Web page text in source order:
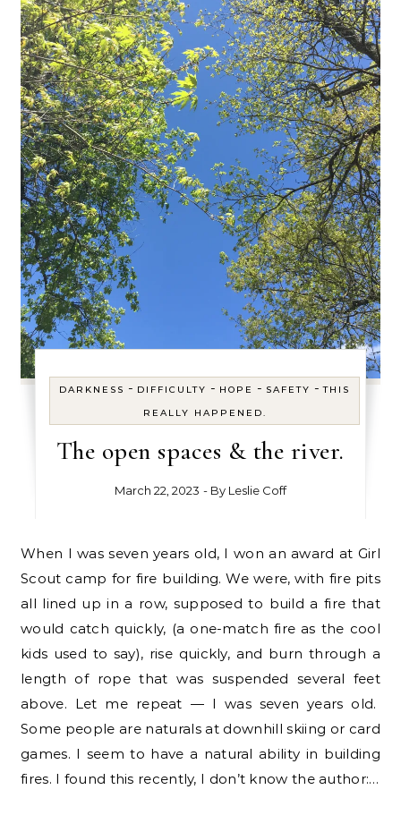
DARKNESS - DIFFICULTY - HOPE - SAFETY -THIS
REALLY HAPPENED.
The open spaces & the river.
March 22, 2023 - By Leslie Coff
When I was seven years old, I won an award at Girl
Scout camp for fire building. We were, with fire pits
all lined up in a row, supposed to build a fire that
would catch quickly, (a one-match fire as the cool
kids used to say), rise quickly, and burn through a
length of rope that was suspended several feet
above. Let me repeat — I was seven years old.
Some people are naturals at downhill skiing or card
games. I seem to have a natural ability in building
fires. I found this recently, I don’t know the author:…